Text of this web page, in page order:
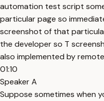
automation test script
particular page so
screenshot of that
the developer so T
also implemented by
01:10
Speaker A
Suppose sometimes when